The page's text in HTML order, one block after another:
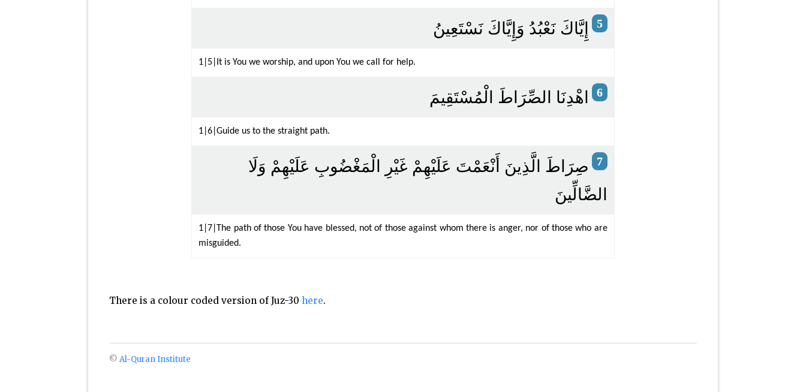
5 إِيَّاكَ نَعْبُدُ وَإِيَّاكَ نَسْتَعِينُ
1|5|It is You we worship, and upon You we call for help.
6 اهْدِنَا الصِّرَاطَ الْمُسْتَقِيمَ
1|6|Guide us to the straight path.
7
صِرَاطَ الَّذِينَ أَنْعَمْتَ عَلَيْهِمْ غَيْرِ الْمَغْضُوبِ عَلَيْهِمْ وَلَا
الضَّالِّينَ
1|7|The path of those You have blessed, not of those against whom there is anger, nor of those who are
misguided.
There is a colour coded version of Juz-30 here.
© Al-Quran Institute